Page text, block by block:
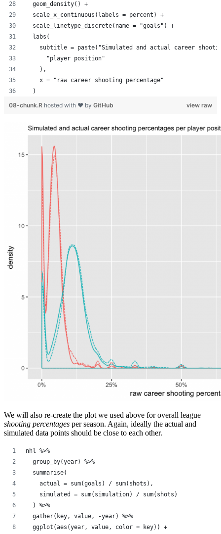
  geom_density() +
  scale_x_continuous(labels = percent) +
  scale_linetype_discrete(name = "goals") +
  labs(
subtitle = paste("Simulated and actual career
      "player position"
    ),
    x = "raw career shooting percentage"
  )
view raw
08-chunk.R hosted with ❤ by GitHub
We will also re-create the plot we used above for overall league
shooting percentages per season. Again, ideally the actual and
simulated data points should be close to each other.
nhl %>%
  group_by(year) %>%
  summarise(
    actual = sum(goals) / sum(shots),
    simulated = sum(simulation) / sum(shots)
  ) %>%
  gather(key, value, -year) %>%
  ggplot(aes(year, value, color = key)) +